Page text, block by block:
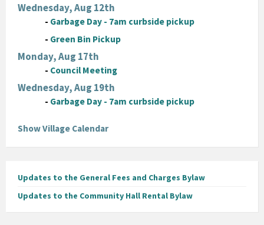
Wednesday, Aug 12th
- Garbage Day - 7am curbside pickup
- Green Bin Pickup
Monday, Aug 17th
- Council Meeting
Wednesday, Aug 19th
- Garbage Day - 7am curbside pickup
Show Village Calendar
Updates to the General Fees and Charges Bylaw
Updates to the Community Hall Rental Bylaw